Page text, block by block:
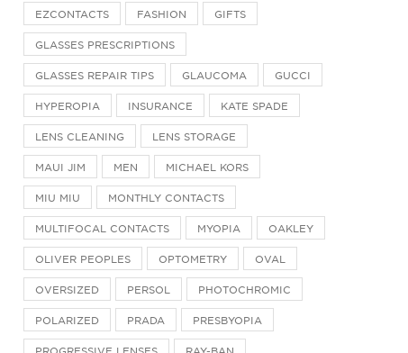
EZCONTACTS FASHION GIFTS
GLASSES PRESCRIPTIONS
GLASSES REPAIR TIPS GLAUCOMA GUCCI
HYPEROPIA INSURANCE KATE SPADE
LENS CLEANING LENS STORAGE
MAUI JIM MEN MICHAEL KORS
MIU MIU MONTHLY CONTACTS
MULTIFOCAL CONTACTS MYOPIA OAKLEY
OLIVER PEOPLES OPTOMETRY OVAL
OVERSIZED PERSOL PHOTOCHROMIC
POLARIZED PRADA PRESBYOPIA
PROGRESSIVE LENSES RAY-BAN